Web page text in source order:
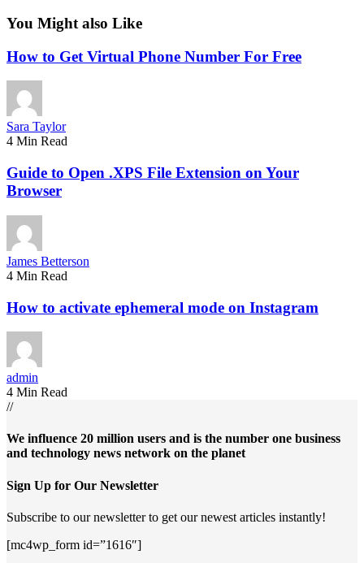
You Might also Like
How to Get Virtual Phone Number For Free
Sara Taylor
4 Min Read
Guide to Open .XPS File Extension on Your
Browser
James Betterson
4 Min Read
How to activate ephemeral mode on Instagram
admin
4 Min Read
//
We influence 20 million users and is the number one business
and technology news network on the planet
Sign Up for Our Newsletter
Subscribe to our newsletter to get our newest articles instantly!
[mc4wp_form id=”1616″]